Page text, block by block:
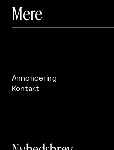
 Art Matter Festival
Mere
Annoncering
Kontakt